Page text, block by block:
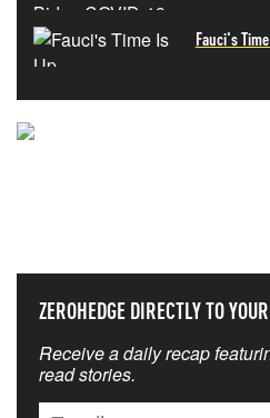
Fauci's
ZEROHEDGE DIRECTLY TO
Receive a daily recap
read stories.